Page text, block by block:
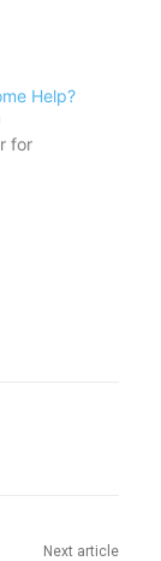
Help?
for
Next article